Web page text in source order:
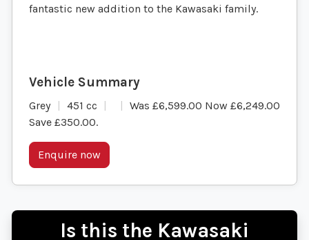
fantastic new addition to the Kawasaki family.
Grey 451 cc
Was £6,599.00 Now £6,249.00
Save £350.00.
Enquire now
Is this the Kawasaki